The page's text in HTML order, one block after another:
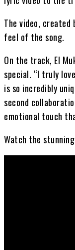
The video,
feel of the song.
On the track, El
special. “I truly
is so incredibly
second
emotional touch
Watch the